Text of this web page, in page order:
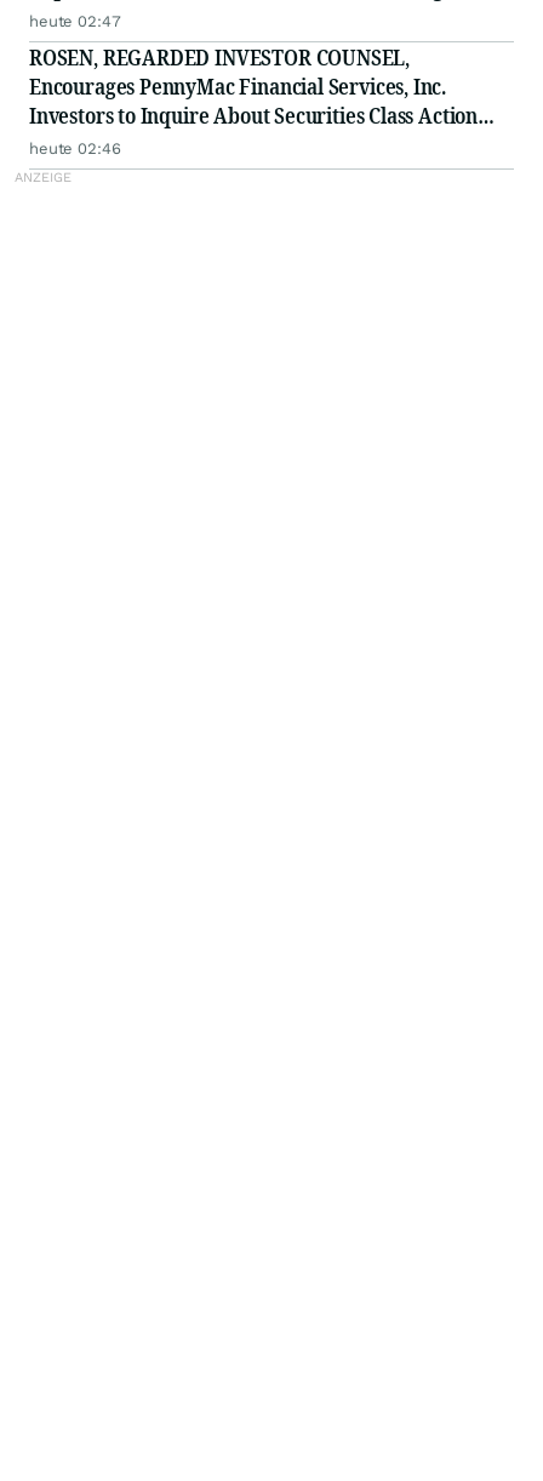
ELWT
heute 02:47
ROSEN, REGARDED INVESTOR COUNSEL,
Encourages PennyMac Financial Services, Inc.
Investors to Inquire About Securities Class Action
Investigation - PFSI
heute 02:46